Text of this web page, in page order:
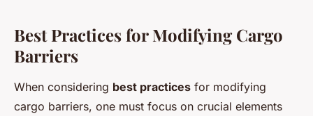
Best Practices for Modifying Cargo
Barriers
When considering best practices for modifying
cargo barriers, one must focus on crucial elements